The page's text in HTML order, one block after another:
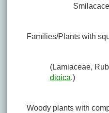
Families/Plants with
(Lamiaceae,
dioica.)
Woody plants with